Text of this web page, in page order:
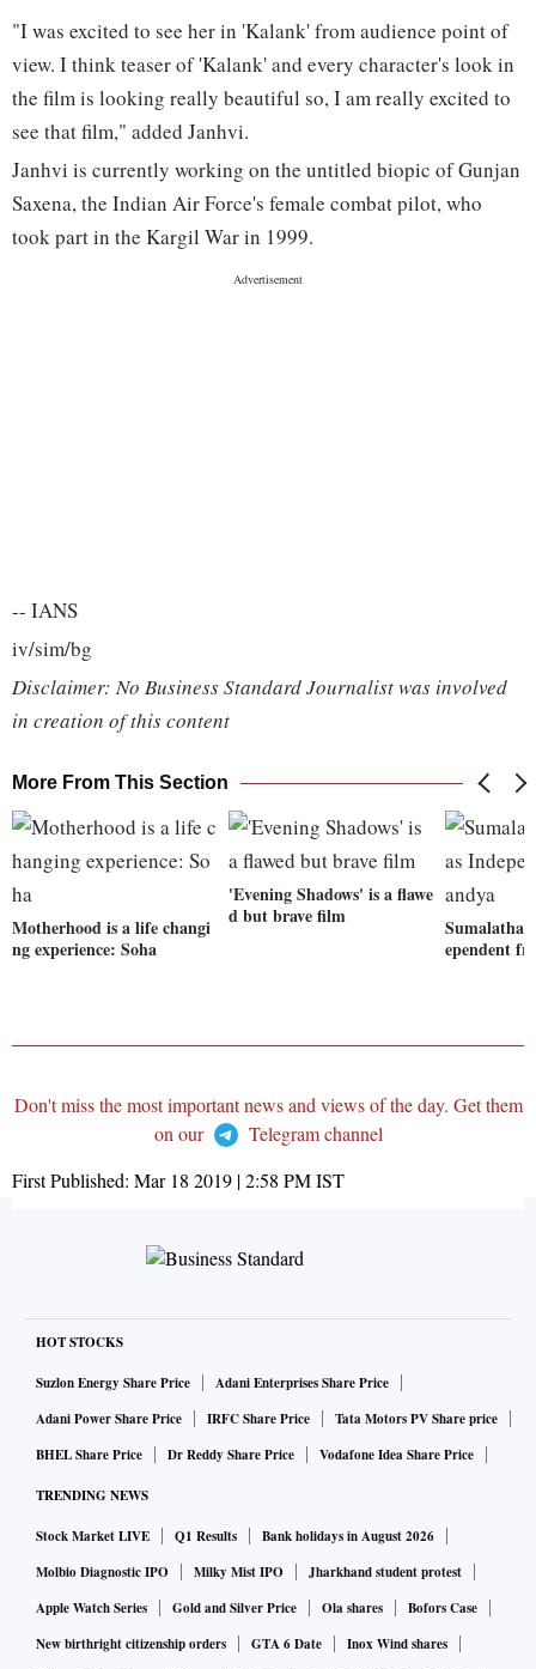
"I was excited to see her in 'Kalank' from audience point of
view. I think teaser of 'Kalank' and every character's look in
the film is looking really beautiful so, I am really excited to
see that film," added Janhvi.
Janhvi is currently working on the untitled biopic of Gunjan
Saxena, the Indian Air Force's female combat pilot, who
took part in the Kargil War in 1999.
-- IANS
iv/sim/bg
Disclaimer: No Business Standard Journalist was involved
in creation of this content
More From This Section
Motherhood is a life changi
ng experience: Soha
'Evening Shadows' is a flawe
d but brave film
Sumalatha
ependent
Don't miss the most important news and views of the day. Get them
on our
Telegram channel
First Published: Mar 18 2019 | 2:58 PMIST
HOT STOCKS
Suzlon Energy Share Price
Adani Enterprises Share Price
Adani Power Share Price
IRFC Share Price
Tata Motors PV Share price
BHEL Share Price
Dr Reddy Share Price Vodafone Idea Share Price
TRENDING NEWS
Stock Market LIVE Q1 Results
Bank holidays in August 2026
Molbio Diagnostic IPO
Milky Mist IPO
Jharkhand student protest
Apple Watch Series
Gold and Silver Price Ola shares
Bofors Case
New birthright citizenship orders
GTA 6 Date
Inox Wind shares